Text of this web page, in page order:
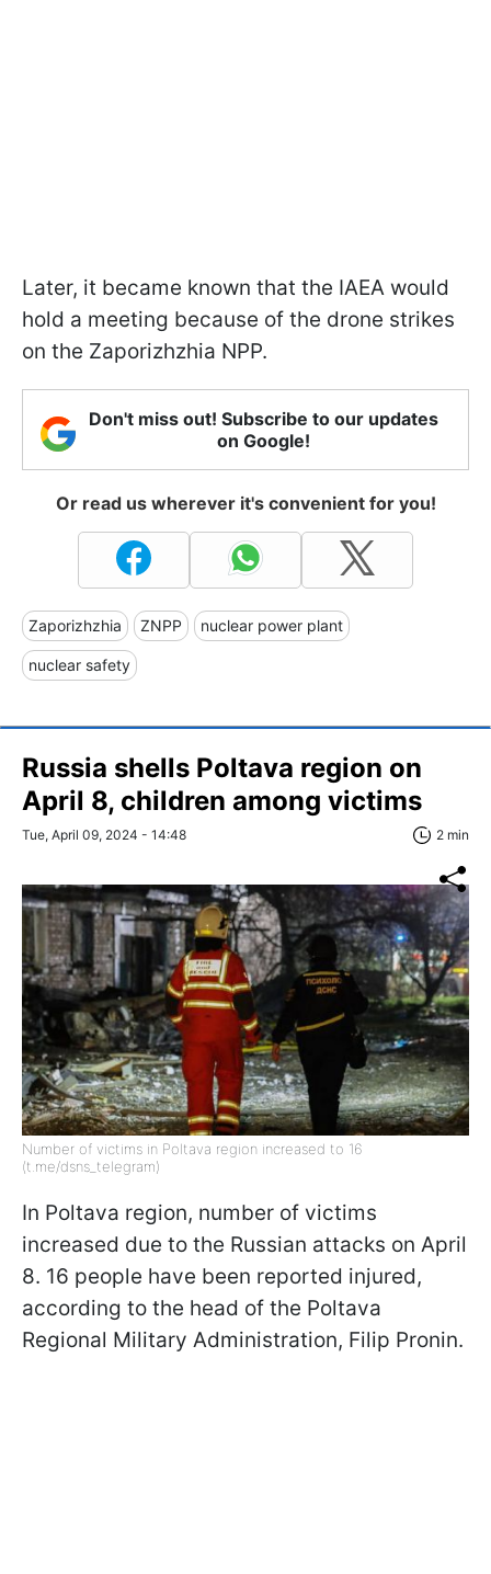
Later, it became known that the IAEA would
hold a meeting because of the drone strikes
on the Zaporizhzhia NPP.
Don't miss out! Subscribe to our updates
on Google!
Or read us wherever it's convenient for you!
Zaporizhzhia ZNPP nuclear power plant
nuclear safety
Russia shells Poltava region on
April 8, children among victims
Tue, April 09, 2024 - 14:48 2 min
Number of victims in Poltava region increased to 16
(t.me/dsns_telegram)
In Poltava region, number of victims
increased due to the Russian attacks on April
8. 16 people have been reported injured,
according to the head of the Poltava
Regional Military Administration, Filip Pronin.